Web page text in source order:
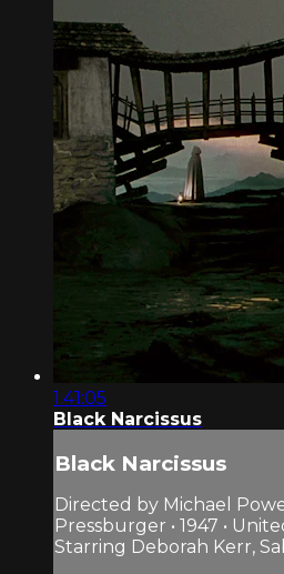
1:41:05
Black Narcissus
Black Narcissus
Directed by Michael
Pressburger • 1947 •
Starring Deborah Kerr,